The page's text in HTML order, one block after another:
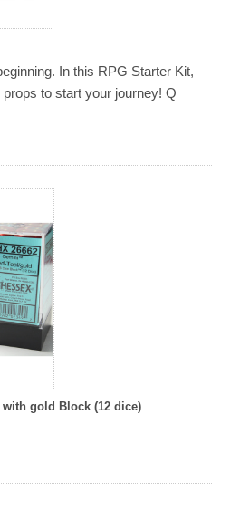
In this RPG Starter Kit,
props to start your journey! Q
with gold Block (12 dice)